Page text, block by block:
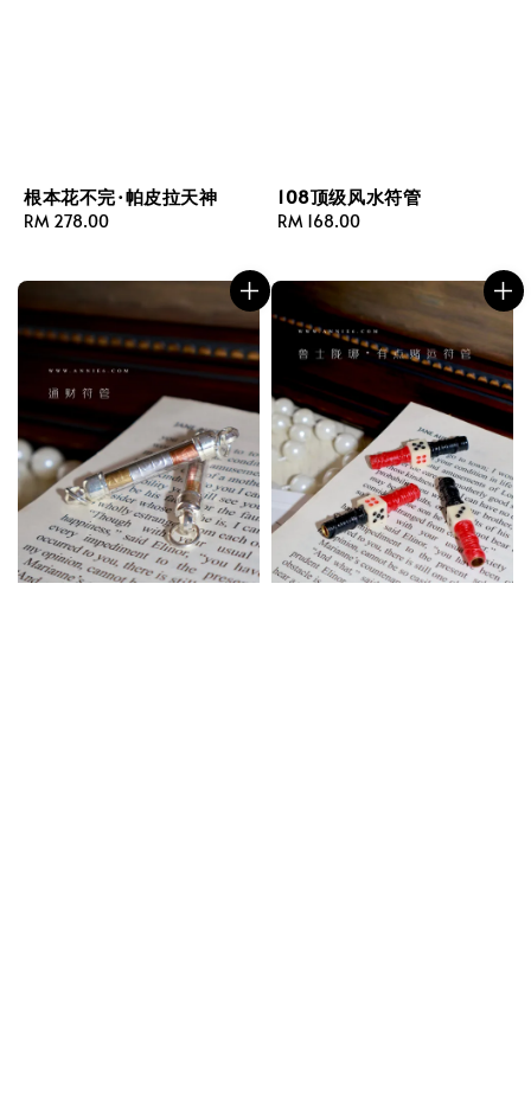
根本花不完·帕皮拉天神
Regular
RM 278.00
108顶级风水符管
Regular
RM 168.00